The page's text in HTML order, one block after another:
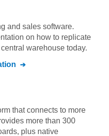
and sales software.
on how to replicate
warehouse today.
that connects to more
more than 300
plus native